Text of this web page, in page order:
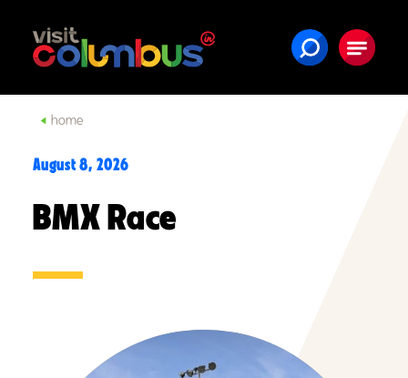
Skip to content
home
August 8, 2026
BMX Race